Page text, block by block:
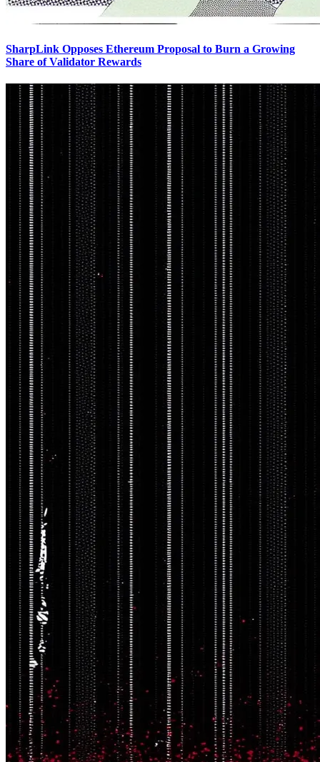
SharpLink Opposes Ethereum Proposal to Burn a Growing
Share of Validator Rewards